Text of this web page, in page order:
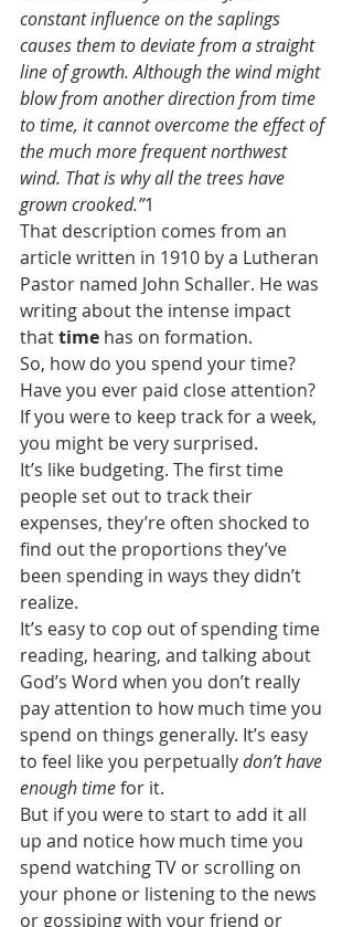
constant influence on the saplings
causes them to deviate from a straight
line of growth. Although the wind might
blow from another direction from time
to time, it cannot overcome the effect of
the much more frequent northwest
wind. That is why all the trees have
grown crooked.”1
That description comes from an
article written in 1910 by a Lutheran
Pastor named John Schaller. He was
writing about the intense impact
that time has on formation.
So, how do you spend your time?
Have you ever paid close attention?
If you were to keep track for a week,
you might be very surprised.
It’s like budgeting. The first time
people set out to track their
expenses, they’re often shocked to
find out the proportions they’ve
been spending in ways they didn’t
realize.
It’s easy to cop out of spending time
reading, hearing, and talking about
God’s Word when you don’t really
pay attention to how much time you
spend on things generally. It’s easy
to feel like you perpetually don’t have
enough time for it.
But if you were to start to add it all
up and notice how much time you
spend watching TV or scrolling on
your phone or listening to the news
or gossiping with your friend or